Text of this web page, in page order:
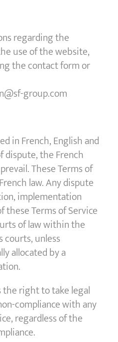
regarding the
use of the website,
the contact form or
group.com
in French, English and
dispute, the French
These Terms of
law. Any dispute
implementation
Terms of Service
of law within the
unless
allocated by a
the right to take legal
compliance with any
regardless of the